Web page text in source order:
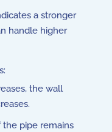
a stronger
handle higher
the wall
the pipe remains